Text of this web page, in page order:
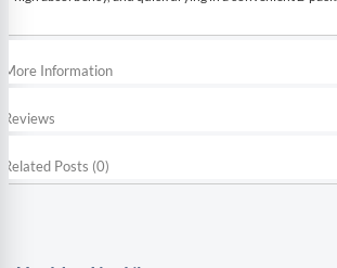
More Information
Reviews
Related Posts (0)